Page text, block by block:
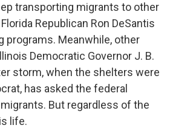
transporting migrants to other
Republican Ron DeSantis
programs. Meanwhile, other
Democratic Governor J. B.
storm, when the shelters were
has asked the federal
But regardless of the
life.